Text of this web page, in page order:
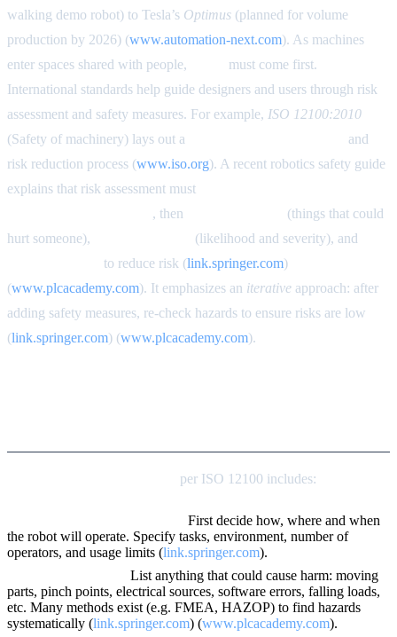
walking demo robot) to Tesla’s Optimus (planned for volume
production by 2026) (www.automation-next.com). As machines
enter spaces shared with people,
must come first.
International standards help guide designers and users through risk
assessment and safety measures. For example, ISO 12100:2010
(Safety of machinery) lays out a
and
risk reduction process (www.iso.org). A recent robotics safety guide
explains that risk assessment must
, then
(things that could
hurt someone),
(likelihood and severity), and
to reduce risk (link.springer.com)
(www.plcacademy.com). It emphasizes an iterative approach: after
adding safety measures, re-check hazards to ensure risks are low
(link.springer.com) (www.plcacademy.com).
per ISO 12100 includes:
First decide how, where and when
the robot will operate. Specify tasks, environment, number of
operators, and usage limits (link.springer.com).
List anything that could cause harm: moving
parts, pinch points, electrical sources, software errors, falling loads,
etc. Many methods exist (e.g. FMEA, HAZOP) to find hazards
systematically (link.springer.com) (www.plcacademy.com).